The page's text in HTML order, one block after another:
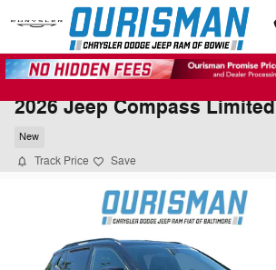
Skip to main content
2026 Jeep Compass Limited
New
Track Price Save